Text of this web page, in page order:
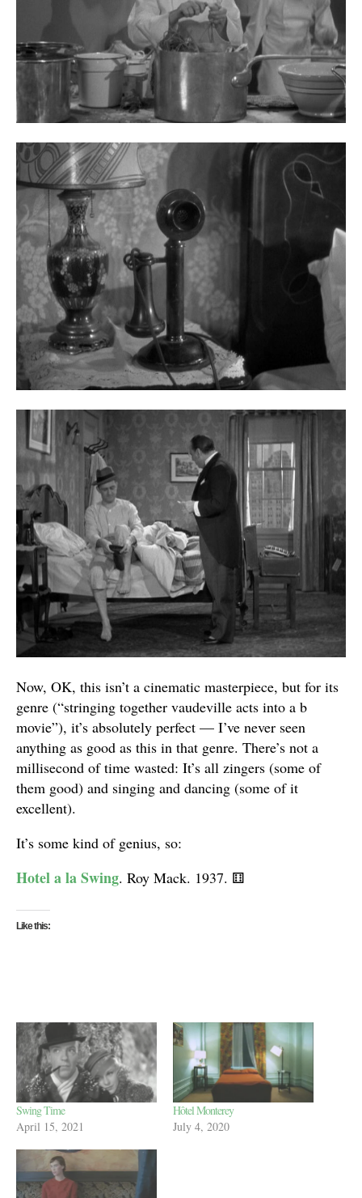
Now, OK, this isn’t a cinematic masterpiece, but for its
genre (“stringing together vaudeville acts into a b
movie”), it’s absolutely perfect — I’ve never seen
anything as good as this in that genre. There’s not a
millisecond of time wasted: It’s all zingers (some of
them good) and singing and dancing (some of it
excellent).
It’s some kind of genius, so:
Hotel a la Swing. Roy Mack. 1937. ⚅
Like this:
Swing Time
April 15, 2021
Hôtel Monterey
July 4, 2020